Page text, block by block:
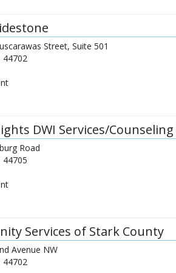
Street, Suite 501
44702
DWI Services/
Road
44705
Services of Stark County
Avenue NW
44702